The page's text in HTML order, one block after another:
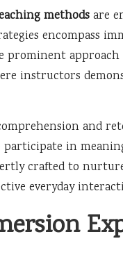
methodsare
encompass
prominent
instructors
and
participate in
crafted to
everyday